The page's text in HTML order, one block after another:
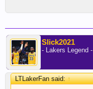
Slick2021
- Lakers Legend -
LTLakerFan said:↑